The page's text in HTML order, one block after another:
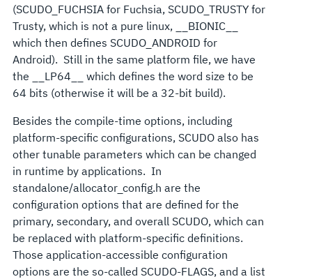
(SCUDO_FUCHSIA for Fuchsia, SCUDO_TRUSTY for
Trusty, which is not a pure linux, __BIONIC__
which then defines SCUDO_ANDROID for
Android). Still in the same platform file, we have
the __LP64__ which defines the word size to be
64 bits (otherwise it will be a 32-bit build).
Besides the compile-time options, including
platform-specific configurations, SCUDO also has
other tunable parameters which can be changed
in runtime by applications. In
standalone/allocator_config.h are the
configuration options that are defined for the
primary, secondary, and overall SCUDO, which can
be replaced with platform-specific definitions.
Those application-accessible configuration
options are the so-called SCUDO-FLAGS, and a list